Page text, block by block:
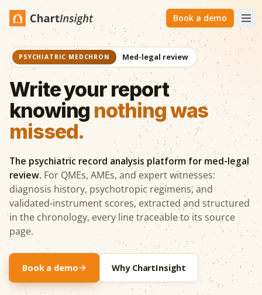
Book a demo
PSYCHIATRIC MEDCHRON Med-legal review
Write your report
knowing nothing was
missed.
The psychiatric record analysis platform for med-legal
review. For QMEs, AMEs, and expert witnesses:
diagnosis history, psychotropic regimens, and
validated-instrument scores, extracted and structured
in the chronology, every line traceable to its source
page.
Book a demo Why ChartInsight